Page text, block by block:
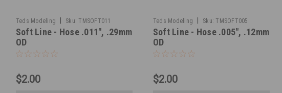
Teds Modeling Sku: TMSOFT011
Soft Line - Hose .011", .29mm
OD
$2.00
Teds Modeling Sku: TMSOFT005
Soft Line - Hose .005", .12mm
OD
$2.00